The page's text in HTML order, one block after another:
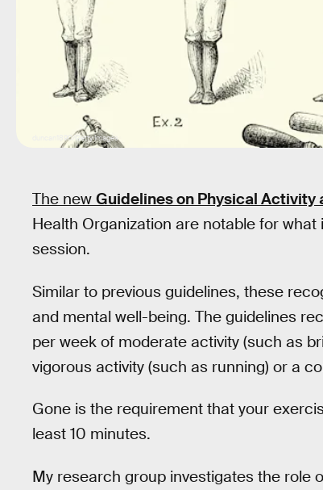
duncan1890/Getty Images
The new Guidelines on Physical Activity
Health Organization are notable for
session.
Similar to previous guidelines, these
and mental well-being. The guidelines
per week of moderate activity (such as
vigorous activity (such as running) or a
Gone is the requirement that your
least 10 minutes.
My research group investigates the role